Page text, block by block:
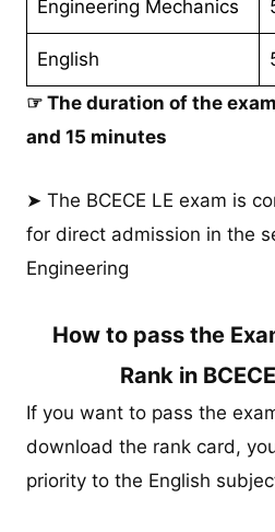
Engineering Mechanics
English
☞ The duration of the
and 15 minutes
➤ The BCECE LE exam is
for direct admission in the
Engineering
How to pass the
Rank in
If you want to pass the
download the rank card,
priority to the English